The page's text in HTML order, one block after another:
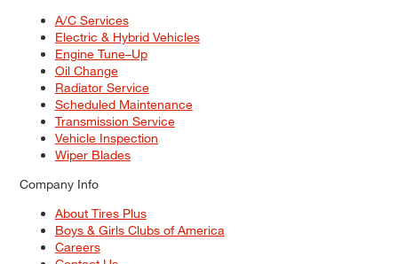
A/C Services
Electric & Hybrid Vehicles
Engine Tune–Up
Oil Change
Radiator Service
Scheduled Maintenance
Transmission Service
Vehicle Inspection
Wiper Blades
Company Info
About Tires Plus
Boys & Girls Clubs of America
Careers